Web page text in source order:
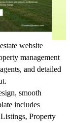
website
management
and detailed
smooth
includes
Property